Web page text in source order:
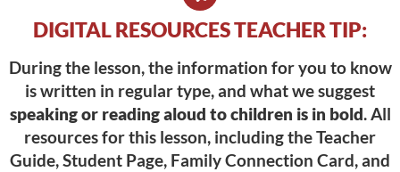
DIGITAL RESOURCES TEACHER TIP:
During the lesson, the information for you to know
is written in regular type, and what we suggest
speaking or reading aloud to children is in bold. All
resources for this lesson, including the Teacher
Guide, Student Page, Family Connection Card, and